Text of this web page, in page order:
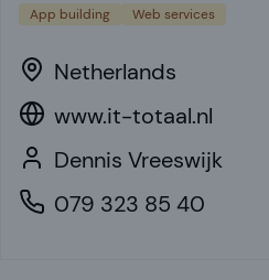
App building Web services
Netherlands
www.it-totaal.nl
Dennis Vreeswijk
079 323 85 40